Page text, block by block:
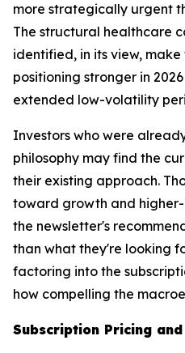
more strategically urgent
The structural healthcare
identified, in its view,
positioning stronger in
extended low-volatility
Investors who were
philosophy may find the
their existing approach.
toward growth and
the newsletter's
than what they're looking
factoring into the
how compelling the
Subscription Pricing